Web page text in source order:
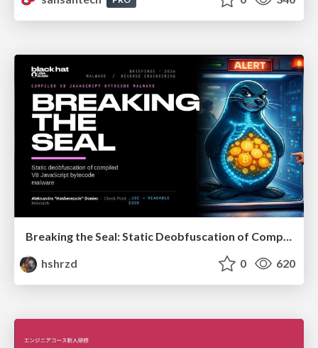
Breaking the Seal: Static Deobfuscation of Compiled V8 JavaScript Bytecode Malware
hshrzd
0 620